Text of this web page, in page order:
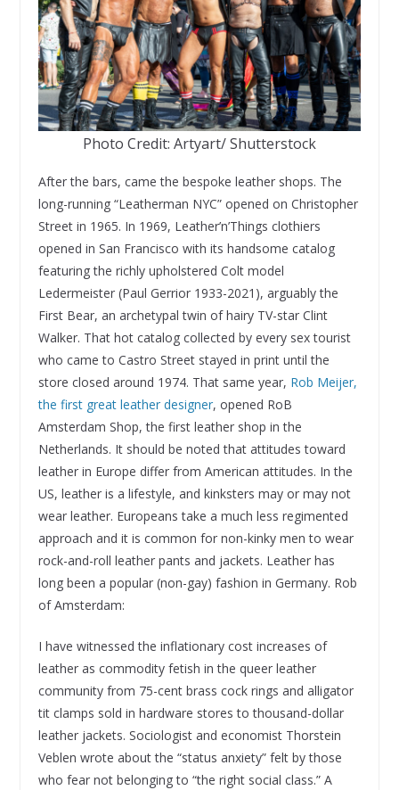
Photo Credit: Artyart/ Shutterstock
After the bars, came the bespoke leather shops. The
long-running “Leatherman NYC” opened on Christopher
Street in 1965. In 1969, Leather’n’Things clothiers
opened in San Francisco with its handsome catalog
featuring the richly upholstered Colt model
Ledermeister (Paul Gerrior 1933-2021), arguably the
First Bear, an archetypal twin of hairy TV-star Clint
Walker. That hot catalog collected by every sex tourist
who came to Castro Street stayed in print until the
store closed around 1974. That same year, Rob Meijer,
the first great leather designer, opened RoB
Amsterdam Shop, the first leather shop in the
Netherlands. It should be noted that attitudes toward
leather in Europe differ from American attitudes. In the
US, leather is a lifestyle, and kinksters may or may not
wear leather. Europeans take a much less regimented
approach and it is common for non-kinky men to wear
rock-and-roll leather pants and jackets. Leather has
long been a popular (non-gay) fashion in Germany. Rob
of Amsterdam:
I have witnessed the inflationary cost increases of
leather as commodity fetish in the queer leather
community from 75-cent brass cock rings and alligator
tit clamps sold in hardware stores to thousand-dollar
leather jackets. Sociologist and economist Thorstein
Veblen wrote about the “status anxiety” felt by those
who fear not belonging to “the right social class.” A